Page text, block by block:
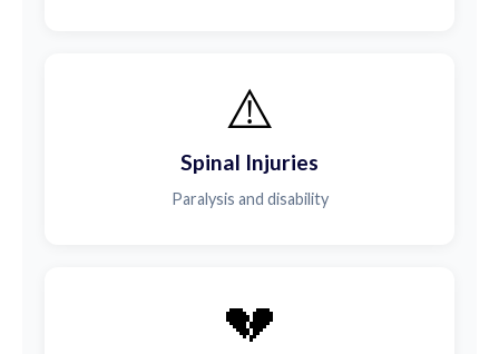
⚠️
Spinal Injuries
Paralysis and disability
💔